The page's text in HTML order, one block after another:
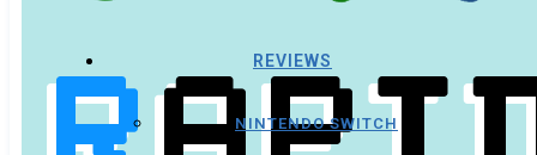
REVIEWS
NINTENDO SWITCH